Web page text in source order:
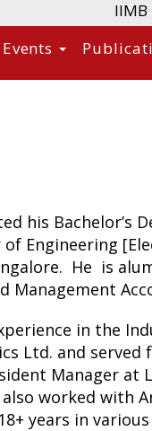
IIMB
Events
his Bachelor’s
Engineering
He is
Management
in the
Ltd. and served
Manager
worked with
years in